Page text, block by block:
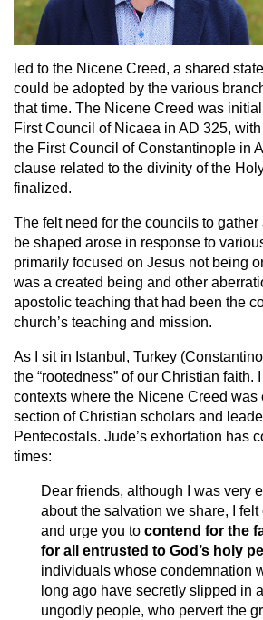
led to the Nicene Creed, a shared
could be adopted by the various
that time. The Nicene Creed was
First Council of Nicaea in AD 325,
the First Council of Constantinople in
clause related to the divinity of the
finalized.
The felt need for the councils to gather
be shaped arose in response to
primarily focused on Jesus not being
was a created being and other
apostolic teaching that had been the
church’s teaching and mission.
As I sit in Istanbul, Turkey
the “rootedness” of our Christian faith.
contexts where the Nicene Creed was
section of Christian scholars and
Pentecostals. Jude’s exhortation has
times:
Dear friends, although I was very
about the salvation we share, I
and urge you to contend for the
for all entrusted to God’s holy
individuals whose condemnation
long ago have secretly slipped in
ungodly people, who pervert the